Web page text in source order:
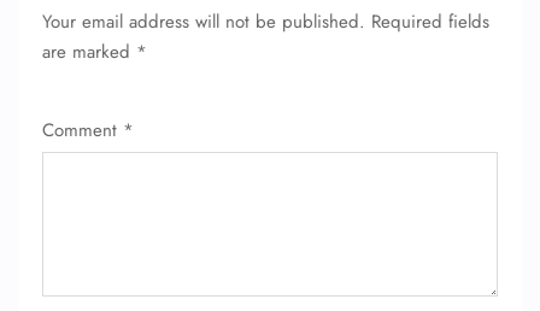
Your email address will not be published. Required fields
are marked *
Comment *
Minor Assistance
Wheelchair Assistance